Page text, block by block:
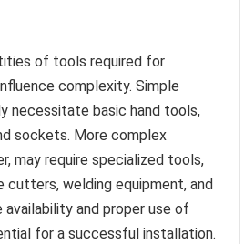
of tools required for
complexity. Simple
necessitate basic hand tools,
sockets. More complex
may require specialized tools,
cutters, welding equipment, and
and proper use of
for a successful installation.